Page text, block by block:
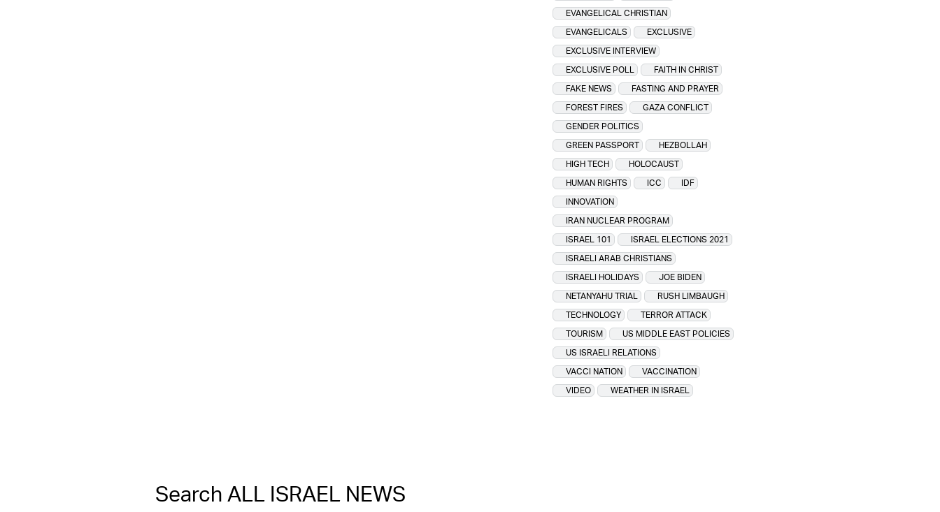
EVANGELICAL CHRISTIAN
EVANGELICALS
EXCLUSIVE
EXCLUSIVE INTERVIEW
EXCLUSIVE POLL
FAITH IN CHRIST
FAKE NEWS
FASTING AND PRAYER
FOREST FIRES
GAZA CONFLICT
GENDER POLITICS
GREEN PASSPORT
HEZBOLLAH
HIGH TECH
HOLOCAUST
HUMAN RIGHTS
ICC
IDF
INNOVATION
IRAN NUCLEAR PROGRAM
ISRAEL 101
ISRAEL ELECTIONS 2021
ISRAELI ARAB CHRISTIANS
ISRAELI HOLIDAYS
JOE BIDEN
NETANYAHU TRIAL
RUSH LIMBAUGH
TECHNOLOGY
TERROR ATTACK
TOURISM
US MIDDLE EAST POLICIES
US ISRAELI RELATIONS
VACCI NATION
VACCINATION
VIDEO
WEATHER IN ISRAEL
Search ALL ISRAEL NEWS